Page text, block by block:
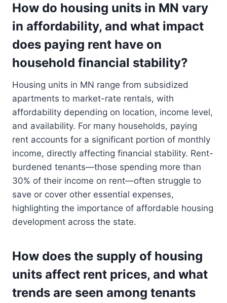
How do housing units in MN vary
in affordability, and what impact
does paying rent have on
household financial stability?
Housing units in MN range from subsidized
apartments to market-rate rentals, with
affordability depending on location, income level,
and availability. For many households, paying
rent accounts for a significant portion of monthly
income, directly affecting financial stability. Rent-
burdened tenants—those spending more than
30% of their income on rent—often struggle to
save or cover other essential expenses,
highlighting the importance of affordable housing
development across the state.
How does the supply of housing
units affect rent prices, and what
trends are seen among tenants